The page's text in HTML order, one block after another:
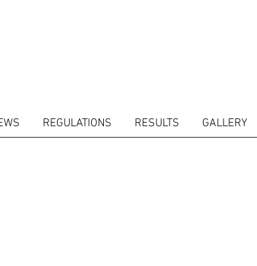
REGULATIONS RESULTS GALLERY